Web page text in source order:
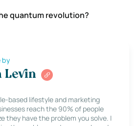
quantum revolution?
by
Levin
based lifestyle and marketing
reach the 90% of people
they have the problem you solve. I